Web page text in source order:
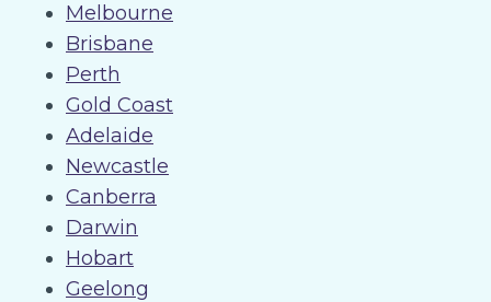
Melbourne
Brisbane
Perth
Gold Coast
Adelaide
Newcastle
Canberra
Darwin
Hobart
Geelong